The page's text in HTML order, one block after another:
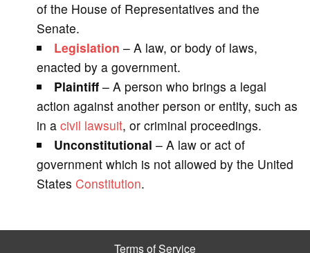
of the House of Representatives and the
Senate.
Legislation – A law, or body of laws,
enacted by a government.
Plaintiff– A person who brings a legal
action against another person or entity, such as
in a civil lawsuit, or criminal proceedings.
Unconstitutional – A law or act of
government which is not allowed by the United
States Constitution.
Terms of Service